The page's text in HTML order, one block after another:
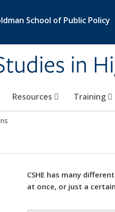
School of Public Policy
in
Resources Training
CSHE has many
at once, or just a